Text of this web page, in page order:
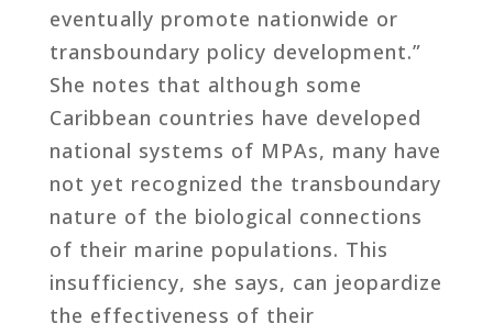
eventually promote nationwide or
transboundary policy development.”
She notes that although some
Caribbean countries have developed
national systems of MPAs, many have
not yet recognized the transboundary
nature of the biological connections
of their marine populations. This
insufficiency, she says, can jeopardize
the effectiveness of their